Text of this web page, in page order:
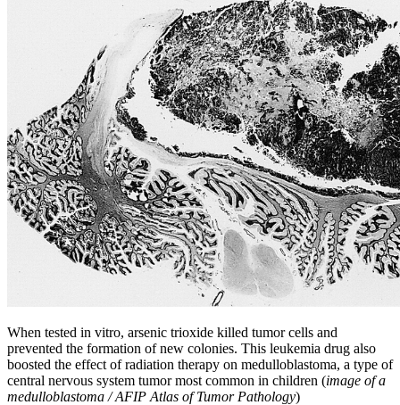
When tested in vitro, arsenic trioxide killed tumor cells and
prevented the formation of new colonies. This leukemia drug also
boosted the effect of radiation therapy on medulloblastoma, a type of
central nervous system tumor most common in children (image of a
medulloblastoma / AFIP Atlas of Tumor Pathology)